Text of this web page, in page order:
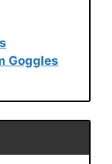
Goggles